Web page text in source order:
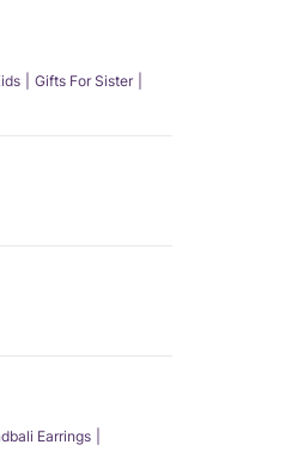
Gifts For Sister
Earrings